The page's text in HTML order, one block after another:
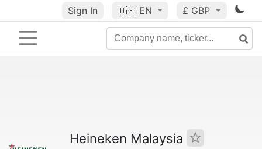
Sign In 🇺🇸 EN £ GBP
Heineken Malaysia